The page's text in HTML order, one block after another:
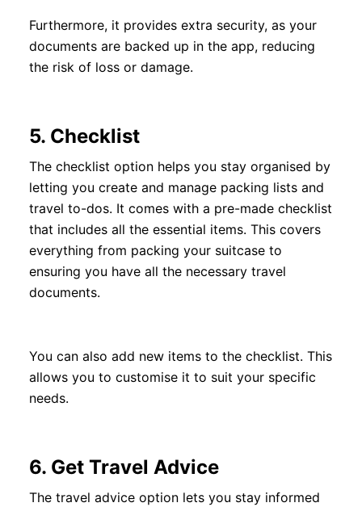
Furthermore, it provides extra security, as your
documents are backed up in the app, reducing
the risk of loss or damage.
5. Checklist
The checklist option helps you stay organised by
letting you create and manage packing lists and
travel to-dos. It comes with a pre-made checklist
that includes all the essential items. This covers
everything from packing your suitcase to
ensuring you have all the necessary travel
documents.
You can also add new items to the checklist. This
allows you to customise it to suit your specific
needs.
6. Get Travel Advice
The travel advice option lets you stay informed